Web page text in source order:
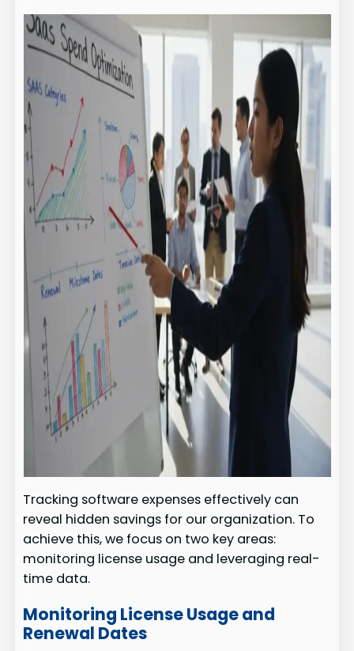
Tracking software expenses effectively can
reveal hidden savings for our organization. To
achieve this, we focus on two key areas:
monitoring license usage and leveraging real-
time data.
Monitoring License Usage and
Renewal Dates